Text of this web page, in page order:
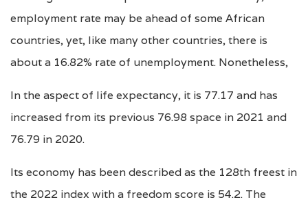
employment rate may be ahead of some African
countries, yet, like many other countries, there is
about a 16.82% rate of unemployment. Nonetheless,
In the aspect of life expectancy, it is 77.17 and has
increased from its previous 76.98 space in 2021 and
76.79 in 2020.
Its economy has been described as the 128th freest in
the 2022 index with a freedom score is 54.2. The